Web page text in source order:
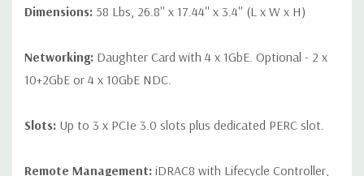
Dimensions: 58 Lbs, 26.8'' x 17.44'' x 3.4'' (L x W x H)
Networking: Daughter Card with 4 x 1GbE. Optional - 2 x
10+2GbE or 4 x 10GbE NDC.
Slots: Up to 3 x PCIe 3.0 slots plus dedicated PERC slot.
Remote Management: iDRAC8 with Lifecycle Controller,